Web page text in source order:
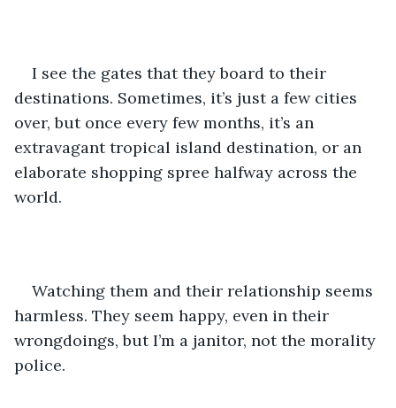
I see the gates that they board to their
destinations. Sometimes, it’s just a few cities
over, but once every few months, it’s an
extravagant tropical island destination, or an
elaborate shopping spree halfway across the
world.
Watching them and their relationship seems
harmless. They seem happy, even in their
wrongdoings, but I’m a janitor, not the morality
police.